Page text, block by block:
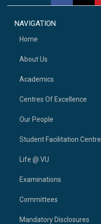
NAVIGATION
Home
About Us
Academics
Centres Of Excellence
Our People
Student Facilitation Centre
Life @ VU
Examinations
Committees
Mandatory Disclosures